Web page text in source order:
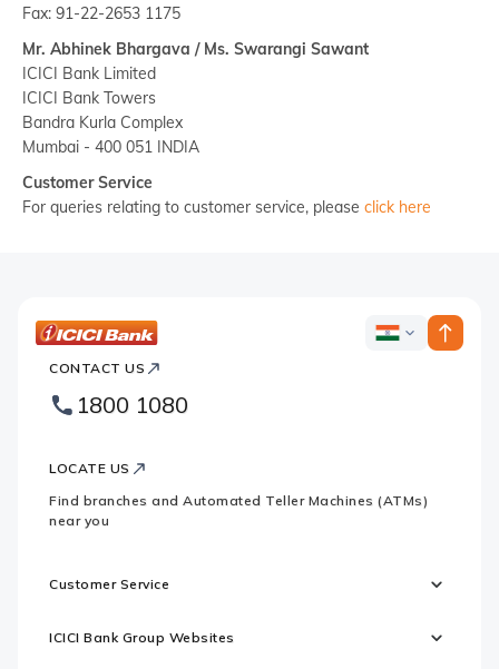
Fax: 91-22-2653 1175
Mr. Abhinek Bhargava / Ms. Swarangi Sawant
ICICI Bank Limited
ICICI Bank Towers
Bandra Kurla Complex
Mumbai - 400 051 INDIA
Customer Service
For queries relating to customer service, please click here
ICICI
Footer
ICICI
CONTACT US
1800 1080
LOCATE US
Find branches and Automated Teller Machines (ATMs)
near you
Customer Service
ICICI Bank Group Websites